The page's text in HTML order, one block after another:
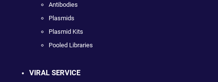
Antibodies
Plasmids
Plasmid Kits
Pooled Libraries
VIRAL SERVICE